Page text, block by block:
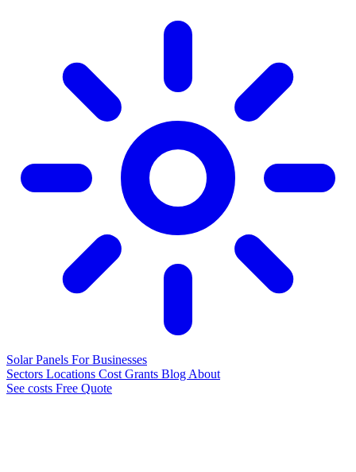
Solar Panels For Businesses
Sectors Locations Cost Grants Blog About
See costs Free Quote